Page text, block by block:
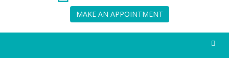
MAKE AN APPOINTMENT